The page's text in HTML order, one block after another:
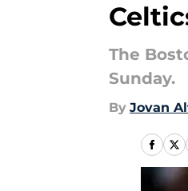
The
Sunday.
By Jovan